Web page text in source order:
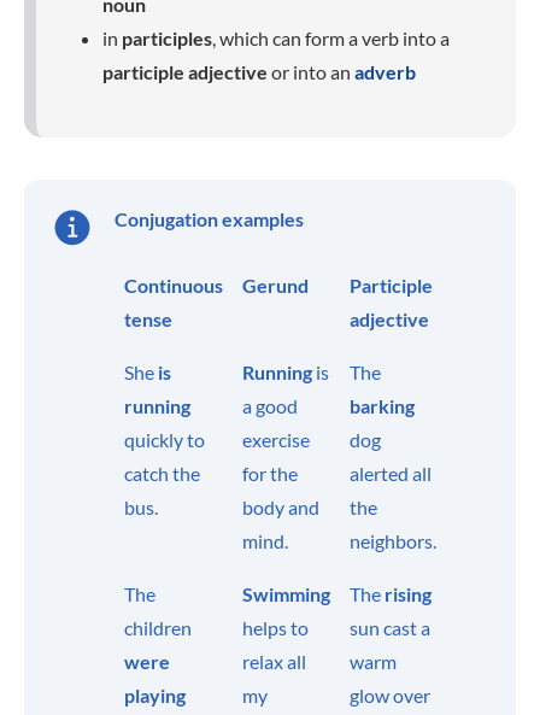
in participles , which can form a verb into a
participle adjective or into an adverb
Conjugation examples
Continuous
tense
Gerund
Participle
adjective
She is
running
quickly to
catch the
bus.
Running is
a good
exercise
for the
body and
mind.
The
barking
dog
alerted all
the
neighbors.
The
children
were
playing
Swimming
helps to
relax all
my
The rising
sun cast a
warm
glow over